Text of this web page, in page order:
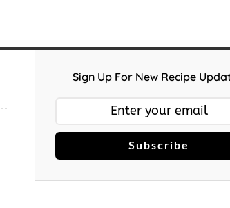
Sign Up For New Recipe
Subscribe